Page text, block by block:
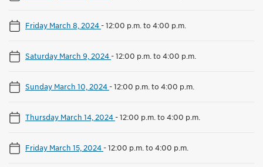
Friday March 8, 2024-12:00 p.m. to 4:00 p.m.
Saturday March 9, 2024-12:00 p.m. to 4:00 p.m.
Sunday March 10, 2024-12:00 p.m. to 4:00 p.m.
Thursday March 14, 2024-12:00 p.m. to 4:00 p.m.
Friday March 15, 2024-12:00 p.m. to 4:00 p.m.